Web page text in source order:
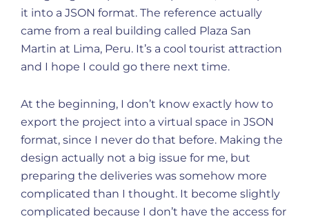
it into a JSON format. The reference actually
came from a real building called Plaza San
Martin at Lima, Peru. It’s a cool tourist attraction
and I hope I could go there next time.
At the beginning, I don’t know exactly how to
export the project into a virtual space in JSON
format, since I never do that before. Making the
design actually not a big issue for me, but
preparing the deliveries was somehow more
complicated than I thought. It become slightly
complicated because I don’t have the access for